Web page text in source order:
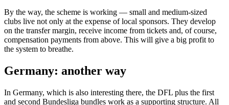
By the way, the scheme is working — small and medium-sized
clubs live not only at the expense of local sponsors. They develop
on the transfer margin, receive income from tickets and, of course,
compensation payments from above. This will give a big profit to
the system to breathe.
Germany: another way
In Germany, which is also interesting there, the DFL plus the first
and second Bundesliga bundles work as a supporting structure. All